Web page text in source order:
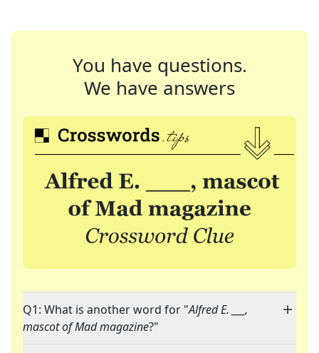
You have questions.
We have answers
Q1: What is another word for "Alfred E. ___,
mascot of Mad magazine?"